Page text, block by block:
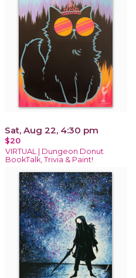
Sat, Aug 22, 4:30 pm
$20
VIRTUAL | Dungeon Donut
BookTalk, Trivia & Paint!